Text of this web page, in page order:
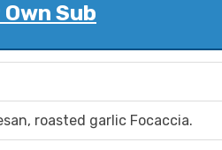
Sub
roasted garlic Focaccia.